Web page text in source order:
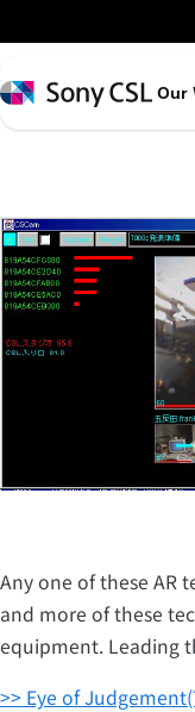
イ
ン
コ
ツ
へ
ス
キ
Sony
Our
Any one of these AR
and more of these
equipment. Leading
>> Eye of